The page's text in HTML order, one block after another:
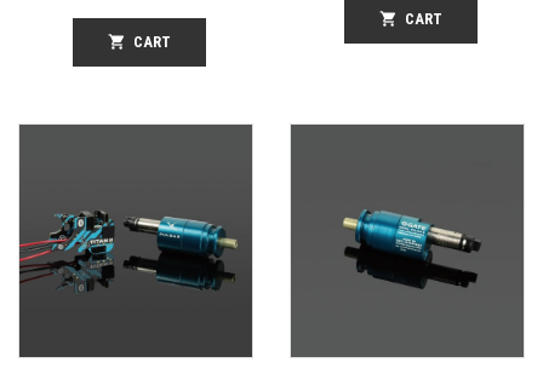
shopping_cart CART
shopping_cart CART